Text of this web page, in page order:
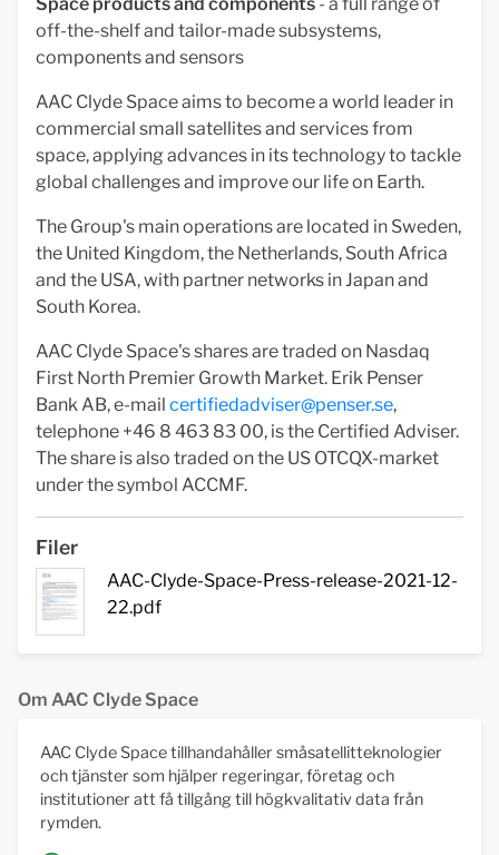
off-the-shelf and tailor-made subsystems,
components and sensors
AAC Clyde Space aims to become a world leader in
commercial small satellites and services from
space, applying advances in its technology to tackle
global challenges and improve our life on Earth.
The Group's main operations are located in Sweden,
the United Kingdom, the Netherlands, South Africa
and the USA, with partner networks in Japan and
South Korea.
AAC Clyde Space's shares are traded on Nasdaq
First North Premier Growth Market. Erik Penser
Bank AB, e-mail certifiedadviser@penser.se,
telephone +46 8 463 83 00, is the Certified Adviser.
The share is also traded on the US OTCQX-market
under the symbol ACCMF.
Filer
AAC-Clyde-Space-Press-release-2021-12-
22.pdf
Om AAC Clyde Space
AAC Clyde Space tillhandahåller småsatellitteknologier
och tjänster som hjälper regeringar, företag och
institutioner att få tillgång till högkvalitativ data från
rymden.